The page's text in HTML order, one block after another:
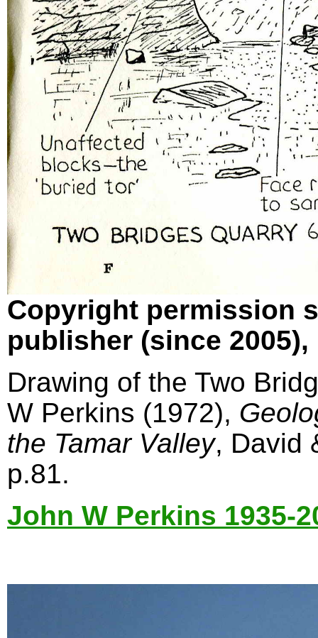
Copyright permission
publisher (since
Drawing of the Two
W Perkins (1972),
the Tamar Valley, David
p.81.
John W Perkins 1935-